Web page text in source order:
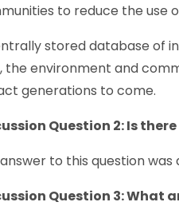
to reduce the use
stored database of
the environment and
generations to come.
Question 2:Is
to this question was
Question 3: